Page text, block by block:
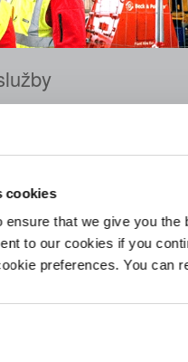
cookies
ensure that we give you the
to our cookies if you
preferences. You can